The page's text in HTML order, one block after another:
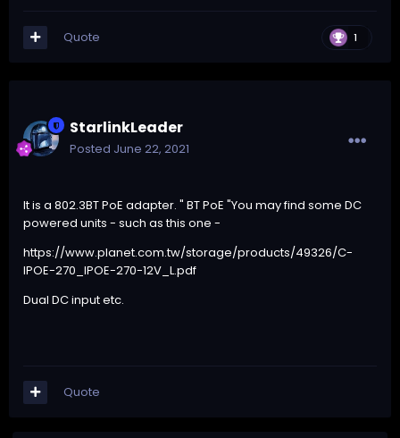
1
Quote
StarlinkLeader
Posted June 22, 2021
It is a 802.3BT PoE adapter. " BT PoE "You may find some DC
powered units - such as this one -
https://www.planet.com.tw/storage/products/49326/C-
IPOE-270_IPOE-270-12V_L.pdf
Dual DC input etc.
Quote